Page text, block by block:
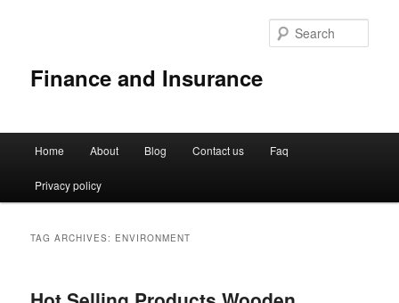
Finance and Insurance
Skip
to
Skip
to
Home About Blog Contact us Faq
Privacy policy
TAG ARCHIVES: ENVIRONMENT